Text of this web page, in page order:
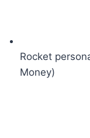
Rocket
Money)